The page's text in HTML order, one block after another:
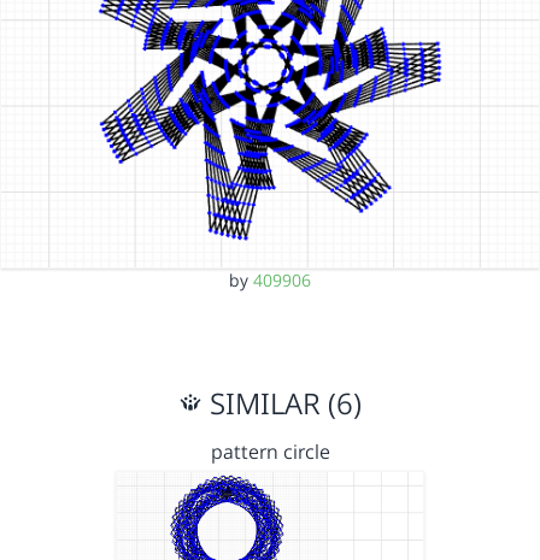
by 409906
SIMILAR (6)
pattern circle